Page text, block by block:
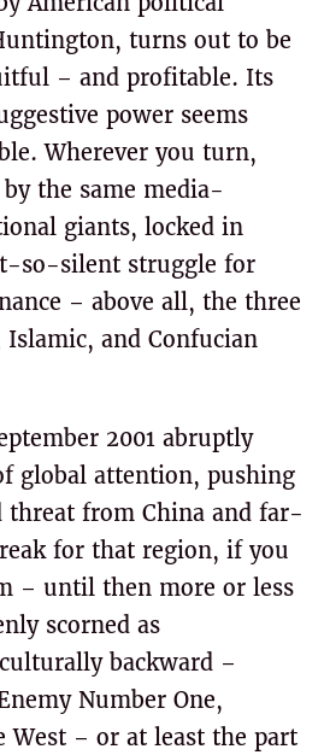
turns out to be
– and profitable. Its
power seems
Wherever you turn,
the same media-
giants, locked in
so-silent struggle for
– above all, the three
and Confucian
2001 abruptly
global attention, pushing
threat from China and far-
for that region, if you
– until then more or less
scorned as
backward –
Number One,
– or at least the part